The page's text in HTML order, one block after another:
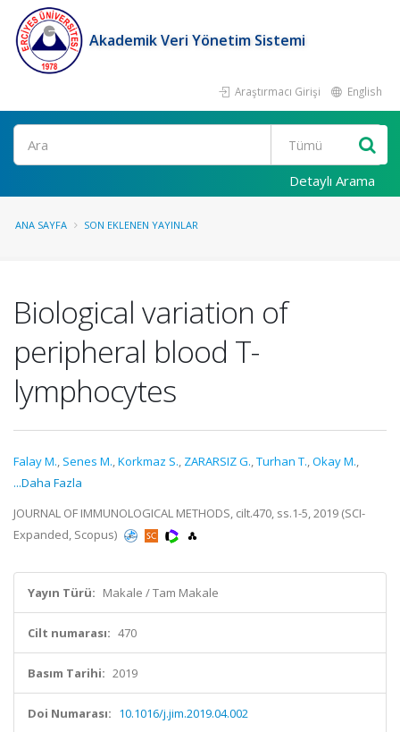
Akademik Veri Yönetim Sistemi
Araştırmacı Girişi English
Ara
Detaylı Arama
ANA SAYFA SON EKLENEN YAYINLAR
Biological variation of
peripheral blood T-
lymphocytes
Falay M., Senes M.,Korkmaz S., ZARARSIZ G.,Turhan T.,Okay M.,
...Daha Fazla
JOURNAL OF IMMUNOLOGICAL METHODS, cilt.470, ss.1-5, 2019 (SCI-
Expanded, Scopus)
Yayın Türü: Makale / Tam Makale
Cilt numarası: 470
Basım Tarihi: 2019
Doi Numarası: 10.1016/j.jim.2019.04.002